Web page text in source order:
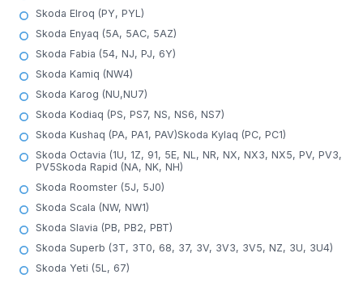
Skoda Elroq (PY, PYL)
Skoda Enyaq (5A, 5AC, 5AZ)
Skoda Fabia (54, NJ, PJ, 6Y)
Skoda Kamiq (NW4)
Skoda Karog (NU,NU7)
Skoda Kodiaq (PS, PS7, NS, NS6, NS7)
Skoda Kushaq (PA, PA1, PAV)Skoda Kylaq (PC, PC1)
Skoda Octavia (1U, 1Z, 91, 5E, NL, NR, NX, NX3, NX5, PV, PV3,
PV5Skoda Rapid (NA, NK, NH)
Skoda Roomster (5J, 5J0)
Skoda Scala (NW, NW1)
Skoda Slavia (PB, PB2, PBT)
Skoda Superb (3T, 3T0, 68, 37, 3V, 3V3, 3V5, NZ, 3U, 3U4)
Skoda Yeti (5L, 67)